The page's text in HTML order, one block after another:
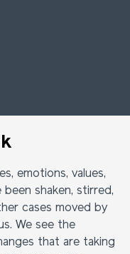
emotions, values,
shaken, stirred,
cases moved by
We see the
that are taking